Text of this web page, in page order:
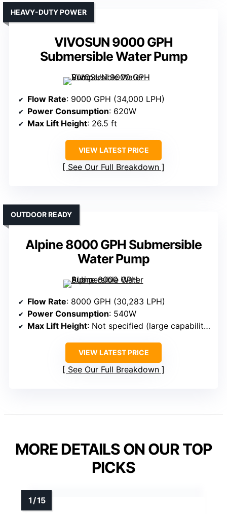
VIVOSUN 9000 GPH
Submersible Water Pump
HEAVY-DUTY POWER
Flow Rate: 9000 GPH (34,000 LPH)
Power Consumption: 620W
Max Lift Height: 26.5 ft
VIEW LATEST PRICE
See Our Full Breakdown
Alpine 8000 GPH Submersible
Water Pump
OUTDOOR READY
Flow Rate: 8000 GPH (30,283 LPH)
Power Consumption: 540W
Max Lift Height: Not specified (large capability)
VIEW LATEST PRICE
See Our Full Breakdown
MORE DETAILS ON OUR TOP
PICKS